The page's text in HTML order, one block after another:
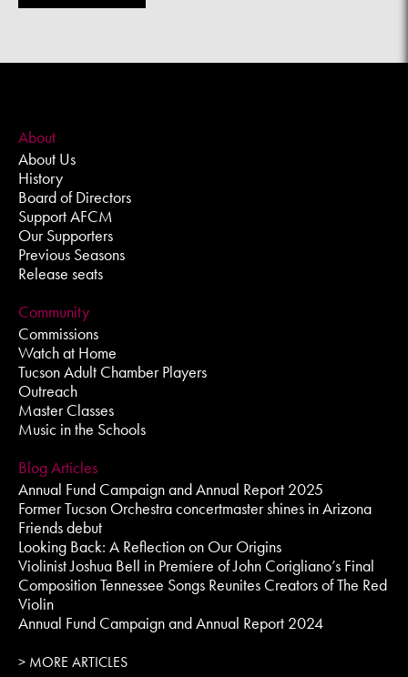
About
About Us
History
Board of Directors
Support AFCM
Our Supporters
Previous Seasons
Release seats
Community
Commissions
Watch at Home
Tucson Adult Chamber Players
Outreach
Master Classes
Music in the Schools
Blog Articles
Annual Fund Campaign and Annual Report 2025
Former Tucson Orchestra concertmaster shines in Arizona
Friends debut
Looking Back: A Reflection on Our Origins
Violinist Joshua Bell in Premiere of John Corigliano’s Final
Composition Tennessee Songs Reunites Creators of The Red
Violin
Annual Fund Campaign and Annual Report 2024
> MORE ARTICLES